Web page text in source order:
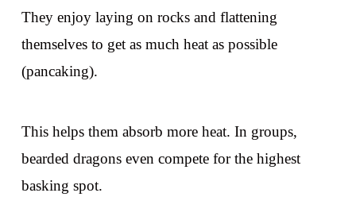
They enjoy laying on rocks and flattening
themselves to get as much heat as possible
(pancaking).
This helps them absorb more heat. In groups,
bearded dragons even compete for the highest
basking spot.